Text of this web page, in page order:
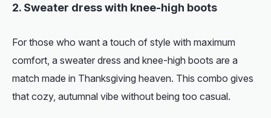
2. Sweater dress with knee-high boots
For those who want a touch of style with maximum
comfort, a sweater dress and knee-high boots are a
match made in Thanksgiving heaven. This combo gives
that cozy, autumnal vibe without being too casual.